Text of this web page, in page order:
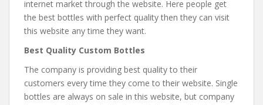
internet market through the website. Here people get
the best bottles with perfect quality then they can visit
this website any time they want.
Best Quality Custom Bottles
The company is providing best quality to their
customers every time they come to their website. Single
bottles are always on sale in this website, but company